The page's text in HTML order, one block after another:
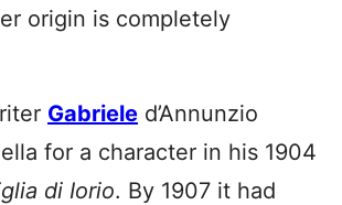
origin is completely
Gabriele d’Annunzio
for a character in his 1904
di Iorio. By 1907 it had